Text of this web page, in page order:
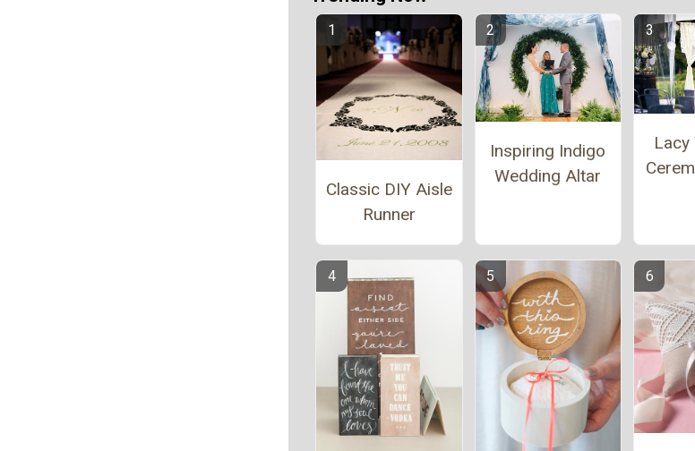
Classic DIY Aisle
Runner
Inspiring Indigo
Wedding Altar
Lacy